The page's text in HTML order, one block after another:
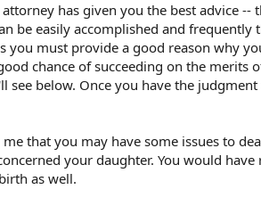
has given you the best advice
be easily accomplished and
you must provide a good reason why
chance of succeeding on the merits
see below. Once you have the
that you may have some issues to
your daughter. You would
as well.